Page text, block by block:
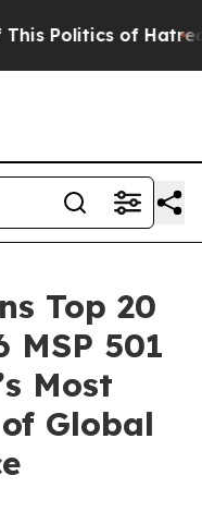
Politics of Hatred”
Top 20
MSP 501
Most
Global